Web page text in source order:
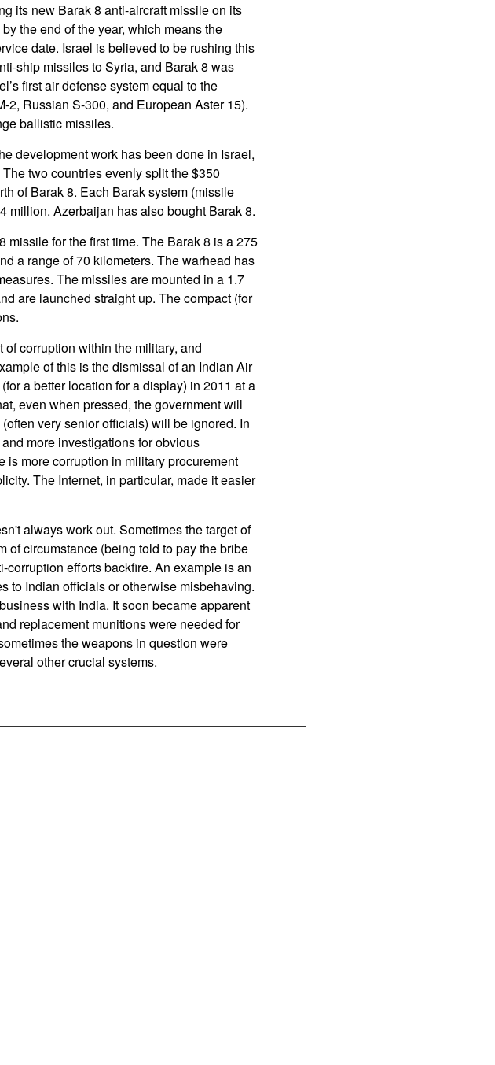
its new Barak 8 anti-aircraft missile on its
the end of the year, which means the
date. Israel is believed to be rushing this
ship missiles to Syria, and Barak 8 was
first air defense system equal to the
2, Russian S-300, and European Aster 15).
ballistic missiles.
development work has been done in Israel,
two countries evenly split the $350
of Barak 8. Each Barak system (missile
million. Azerbaijan has also bought Barak 8.
for the first time. The Barak 8 is a 275
a range of 70 kilometers. The warhead has
The missiles are mounted in a 1.7
are launched straight up. The compact (for
corruption within the military, and
of this is the dismissal of an Indian Air
a better location for a display) in 2011 at a
even when pressed, the government will
very senior officials) will be ignored. In
more investigations for obvious
more corruption in military procurement
The Internet, in particular, made it easier
always work out. Sometimes the target of
of circumstance (being told to pay the bribe
efforts backfire. An example is an
to Indian officials or otherwise misbehaving.
with India. It soon became apparent
replacement munitions were needed for
the weapons in question were
other crucial systems.